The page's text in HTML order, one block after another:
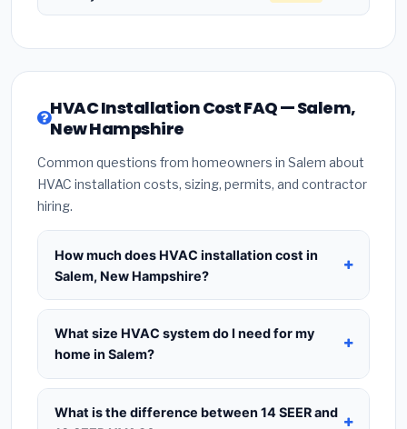
HVAC Installation Cost FAQ — Salem,
New Hampshire
Common questions from homeowners in Salem about
HVAC installation costs, sizing, permits, and contractor
hiring.
How much does HVAC installation cost in
Salem, New Hampshire?
HVAC installation inSalem, New Hampshire
typically costs$8,560 – $10,421for a standard
system. This includes the HVAC unit, installation
required city permit fees. Prices vary based on
system size (tonnage), SEER efficiency rating, and
What size HVAC system do I need for my
home in Salem?
Use1 ton per 500 sq.ftas a starting estimate —
a 2,000 sq.ft home in Salem typically needs a4-
What is the difference between 14 SEER and